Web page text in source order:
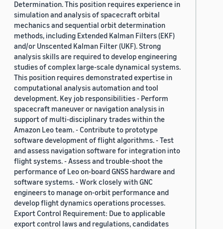
Determination. This position requires experience in
simulation and analysis of spacecraft orbital
mechanics and sequential orbit determination
methods, including Extended Kalman Filters (EKF)
and/or Unscented Kalman Filter (UKF). Strong
analysis skills are required to develop engineering
studies of complex large-scale dynamical systems.
This position requires demonstrated expertise in
computational analysis automation and tool
development. Key job responsibilities - Perform
spacecraft maneuver or navigation analysis in
support of multi-disciplinary trades within the
Amazon Leo team. - Contribute to prototype
software development of flight algorithms. - Test
and assess navigation software for integration into
flight systems. - Assess and trouble-shoot the
performance of Leo on-board GNSS hardware and
software systems. - Work closely with GNC
engineers to manage on-orbit performance and
develop flight dynamics operations processes.
Export Control Requirement: Due to applicable
export control laws and regulations, candidates